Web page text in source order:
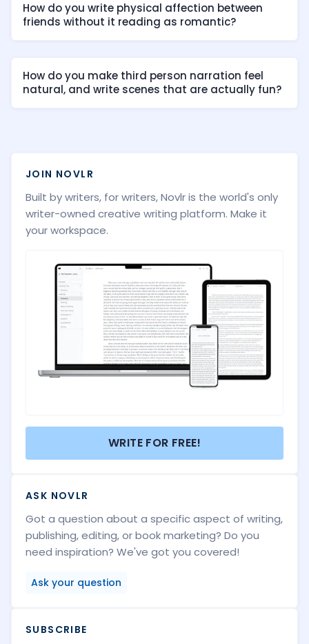
How do you write physical affection between
friends without it reading as romantic?
How do you make third person narration feel
natural, and write scenes that are actually fun?
JOIN NOVLR
Built by writers, for writers, Novlr is the world's only
writer-owned creative writing platform. Make it
your workspace.
WRITE FOR FREE!
ASK NOVLR
Got a question about a specific aspect of writing,
publishing, editing, or book marketing? Do you
need inspiration? We've got you covered!
Ask your question
SUBSCRIBE